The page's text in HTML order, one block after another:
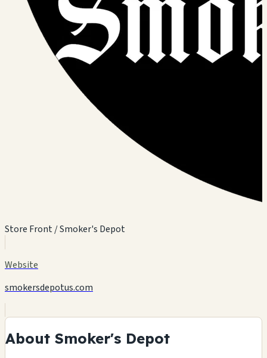
Store Front / Smoker's Depot
Website
smokersdepotus.com
About Smoker's Depot